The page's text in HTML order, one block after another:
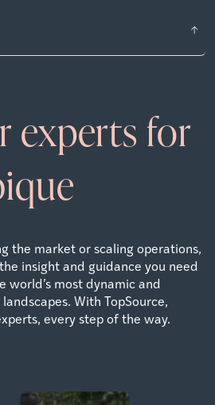
experts for
the market or scaling operations,
insight and guidance you need
world’s most dynamic and
With TopSource,
every step of the way.